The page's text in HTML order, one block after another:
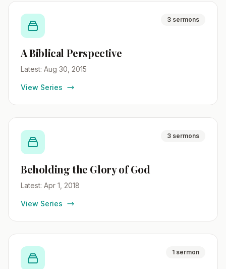
3 sermons
A Biblical Perspective
Latest: Aug 30, 2015
View Series
3 sermons
Beholding the Glory of God
Latest: Apr 1, 2018
View Series
1 sermon